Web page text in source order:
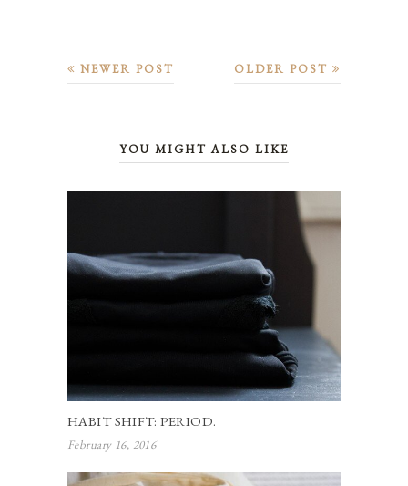
OLDER POST
NEWER POST
YOU MIGHT ALSO LIKE
HABIT SHIFT: PERIOD.
February 16, 2016